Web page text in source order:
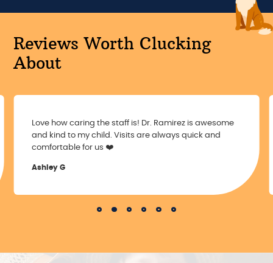
Reviews Worth Clucking
About
Love how caring the staff is! Dr. Ramirez is awesome
and kind to my child. Visits are always quick and
comfortable for us ❤️
Ashley G